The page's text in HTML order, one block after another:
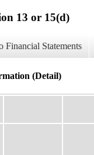
13 or 15(d)
Financial Statements
(Detail)